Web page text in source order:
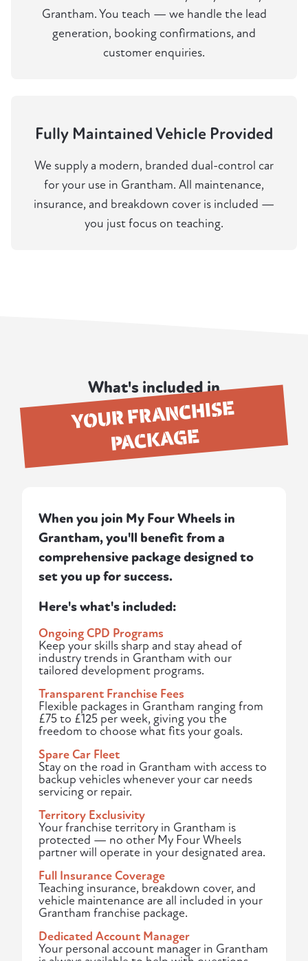
Grantham. You teach — we handle the lead
generation, booking confirmations, and
customer enquiries.
Fully Maintained Vehicle Provided
We supply a modern, branded dual-control car
for your use in Grantham. All maintenance,
insurance, and breakdown cover is included —
you just focus on teaching.
What's included in
YOUR FRANCHISE
PACKAGE
When you join My Four Wheels in
Grantham, you'll benefit from a
comprehensive package designed to
set you up for success.
Here's what's included:
Ongoing CPD Programs
Keep your skills sharp and stay ahead of
industry trends in Grantham with our
tailored development programs.
Transparent Franchise Fees
Flexible packages in Grantham ranging from
£75 to £125 per week, giving you the
freedom to choose what fits your goals.
Spare Car Fleet
Stay on the road in Grantham with access to
backup vehicles whenever your car needs
servicing or repair.
Territory Exclusivity
Your franchise territory in Grantham is
protected — no other My Four Wheels
partner will operate in your designated area.
Full Insurance Coverage
Teaching insurance, breakdown cover, and
vehicle maintenance are all included in your
Grantham franchise package.
Dedicated Account Manager
Your personal account manager in Grantham